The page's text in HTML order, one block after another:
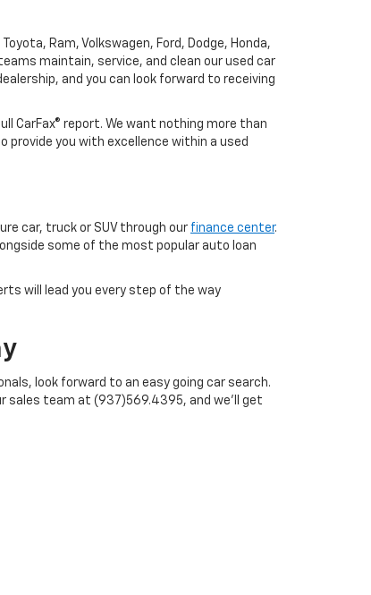
Ram, Volkswagen, Ford, Dodge, Honda,
maintain, service, and clean our used car
and you can look forward to receiving
CarFax® report. We want nothing more than
you with excellence within a used
car, truck or SUV through our finance center.
some of the most popular auto loan
will lead you every step of the way
look forward to an easy going car search.
sales team at (937)569.4395, and we'll get